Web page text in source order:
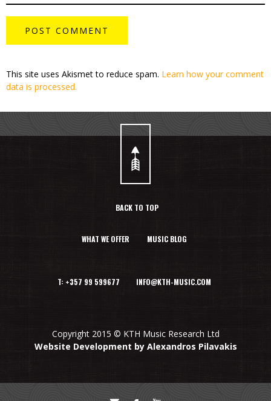
This site uses Akismet to reduce spam. Learn how your comment
data is processed.
BACK TO TOP
WHAT WE OFFER MUSIC BLOG
T: +357 99 599677 INFO@KTH-MUSIC.COM
Copyright 2015 © KTH Music Research Ltd
Website Development by Alexandros Pilavakis